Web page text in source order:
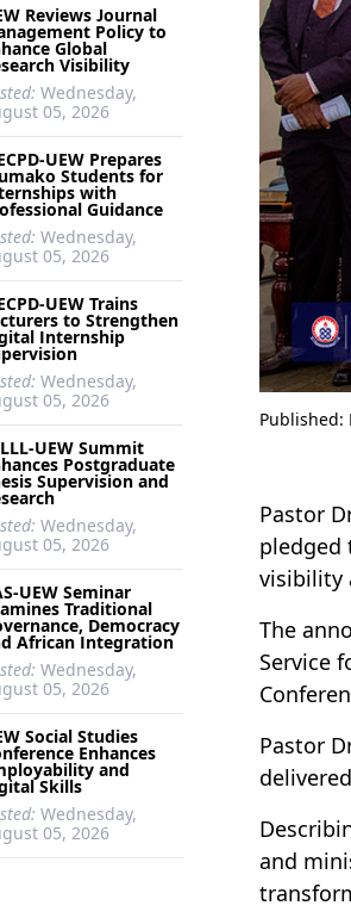
Reviews Journal
Policy to
Global
Visibility
Wednesday,
05, 2026
UEW Prepares
Students for
with
Guidance
Wednesday,
05, 2026
UEW Trains
to Strengthen
Internship
Wednesday,
05, 2026
UEW Summit
Postgraduate
Supervision and
Wednesday,
05, 2026
UEW Seminar
Traditional
Democracy
African Integration
Wednesday,
05, 2026
Social Studies
Enhances
and
Skills
Wednesday,
05, 2026
Published:
Pastor
pledged
visibility
The
Service
Pastor
and